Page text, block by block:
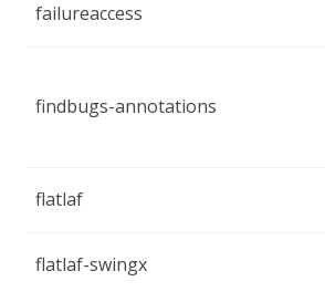
failureaccess
findbugs-annotations
flatlaf
flatlaf-swingx